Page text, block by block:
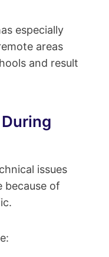
especially
areas
and result
issues
because of